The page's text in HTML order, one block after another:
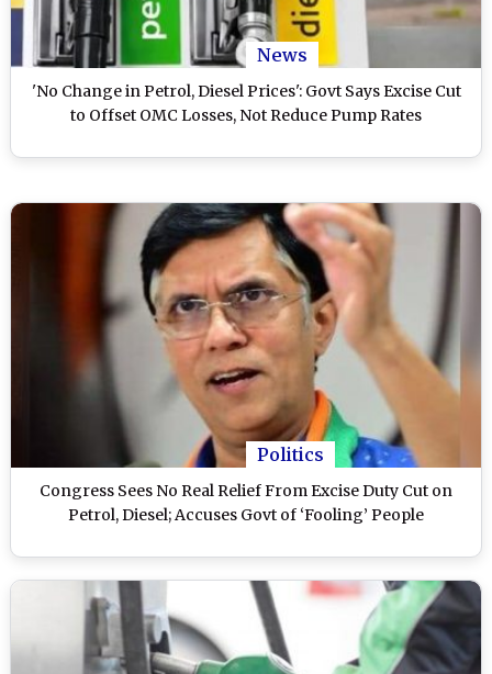
News
'No Change in Petrol, Diesel Prices': Govt Says Excise Cut
to Offset OMC Losses, Not Reduce Pump Rates
Politics
Congress Sees No Real Relief From Excise Duty Cut on
Petrol, Diesel; Accuses Govt of ‘Fooling’ People